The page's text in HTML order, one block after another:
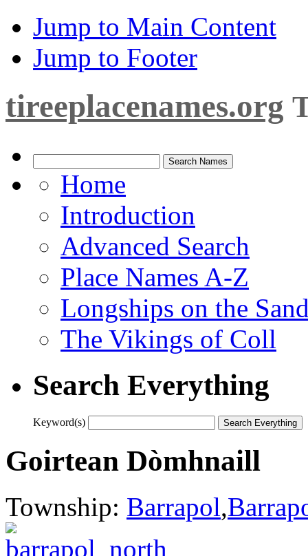
Jump to Main Content
Jump to Footer
tireeplacenames.org
Home
Introduction
Advanced Search
Place Names A-Z
Longships on the
The Vikings of Coll
Search Everything
Keyword(s)
Goirtean Dòmhnaill
Township: Barrapol,